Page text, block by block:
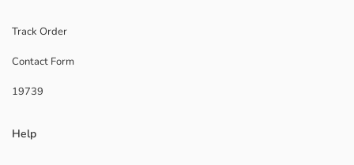
Track Order
Contact Form
19739
Help